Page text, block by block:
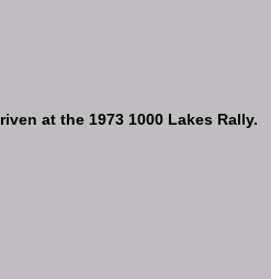
at the 1973 1000 Lakes Rally.